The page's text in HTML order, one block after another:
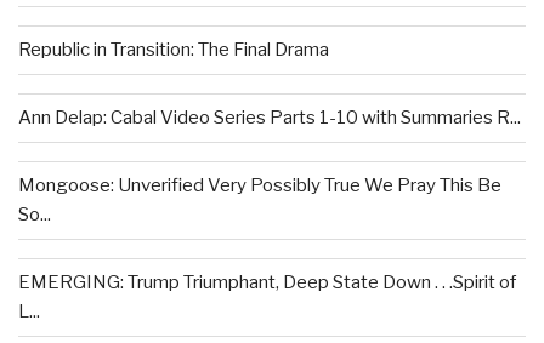
Republic in Transition: The Final Drama
Ann Delap: Cabal Video Series Parts 1-10 with Summaries R...
Mongoose: Unverified Very Possibly True We Pray This Be
So...
EMERGING: Trump Triumphant, Deep State Down . . .Spirit of
L...